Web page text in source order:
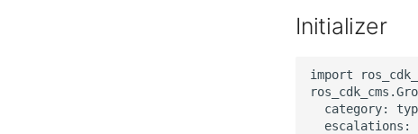
Initializer
import
category:
escalations: